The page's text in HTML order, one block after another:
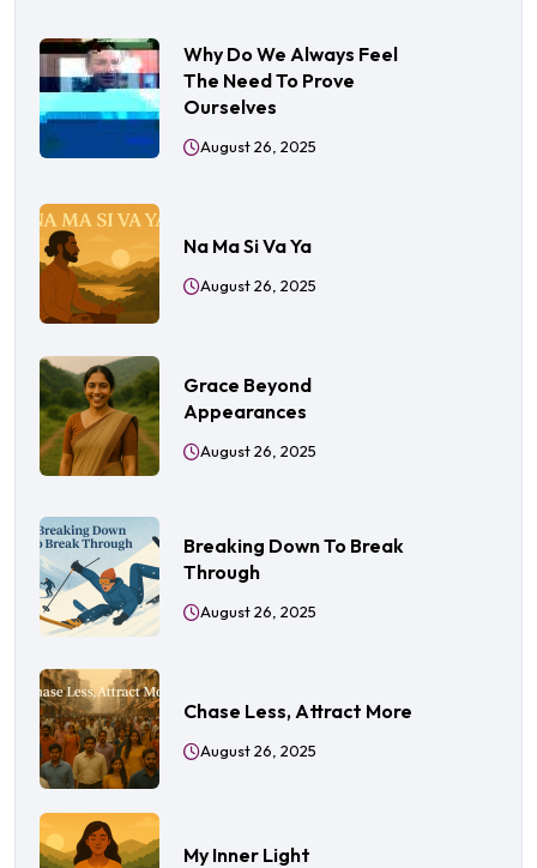
Why Do We Always Feel
The Need To Prove
Ourselves
August 26, 2025
Na Ma Si Va Ya
August 26, 2025
Grace Beyond
Appearances
August 26, 2025
Breaking Down To Break
Through
August 26, 2025
Chase Less, Attract More
August 26, 2025
My Inner Light